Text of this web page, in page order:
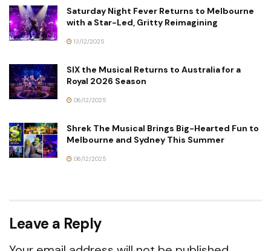
Saturday Night Fever Returns to Melbourne
with a Star-Led, Gritty Reimagining
13/12/2025
SIX the Musical Returns to Australia for a
Royal 2026 Season
06/12/2025
Shrek The Musical Brings Big-Hearted Fun to
Melbourne and Sydney This Summer
06/12/2025
Leave a Reply